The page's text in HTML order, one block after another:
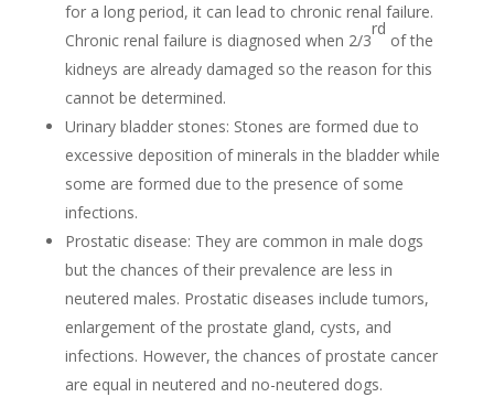
for a long period, it can lead to chronic renal failure.
Chronic renal failure is diagnosed when 2/3
rd
of the
kidneys are already damaged so the reason for this
cannot be determined.
Urinary bladder stones: Stones are formed due to
excessive deposition of minerals in the bladder while
some are formed due to the presence of some
infections.
Prostatic disease: They are common in male dogs
but the chances of their prevalence are less in
neutered males. Prostatic diseases include tumors,
enlargement of the prostate gland, cysts, and
infections. However, the chances of prostate cancer
are equal in neutered and no-neutered dogs.